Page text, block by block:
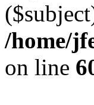
/home/
on line